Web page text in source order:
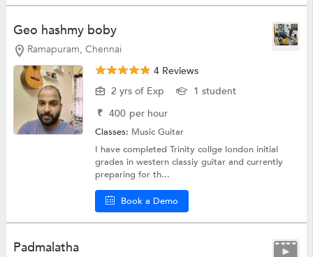
Geo hashmy boby
Ramapuram, Chennai
4 Reviews
2 yrs of Exp
1 student
₹ 400 per hour
Classes: MusicGuitar
I have completed Trinity collge london initial
grades in western classiy guitar and currently
preparing for th...
Book a Demo
Padmalatha